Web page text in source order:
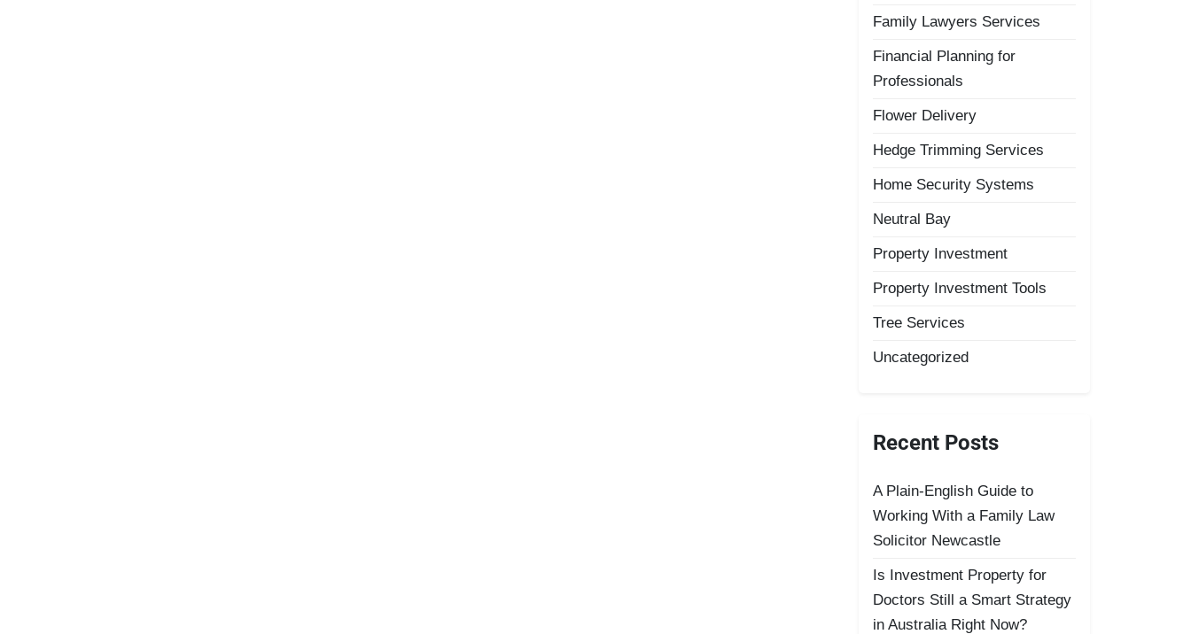
Family Lawyers Services
Financial Planning for
Professionals
Flower Delivery
Hedge Trimming Services
Home Security Systems
Neutral Bay
Property Investment
Property Investment Tools
Tree Services
Uncategorized
Recent Posts
A Plain-English Guide to
Working With a Family Law
Solicitor Newcastle
Is Investment Property for
Doctors Still a Smart Strategy
in Australia Right Now?